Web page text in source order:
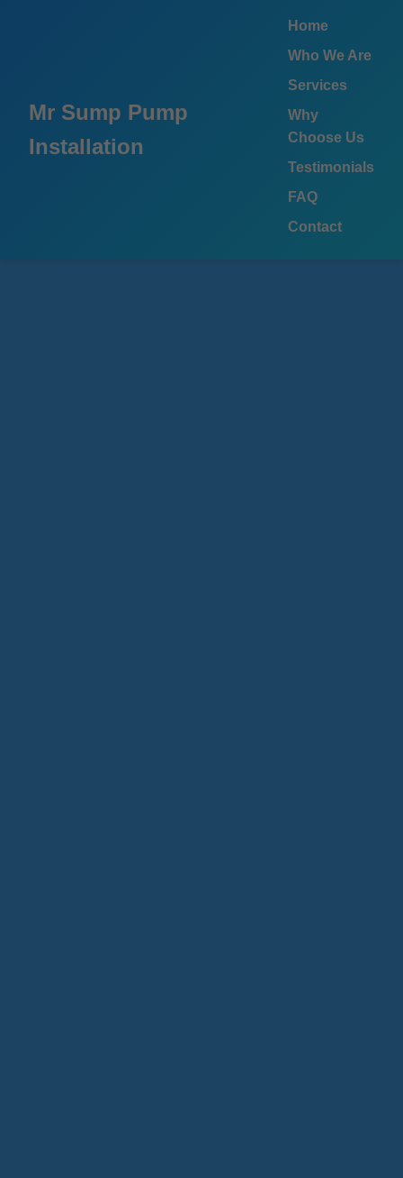
Mr Sump Pump
Installation
Home
Who We Are
Services
Why
Choose Us
Testimonials
FAQ
Contact